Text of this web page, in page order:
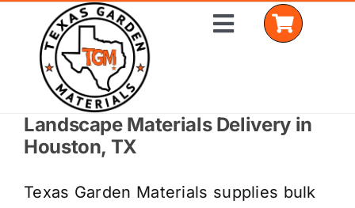
content
Toggle
Home
Landscape Materials Delivery in
Houston, TX
Texas Garden Materials supplies bulk